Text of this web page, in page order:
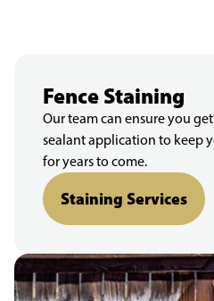
Fence Staining
Our team can ensure you
sealant application to keep
for years to come.
Staining Services